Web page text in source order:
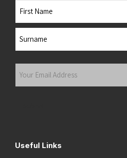
Name
Your
Useful Links